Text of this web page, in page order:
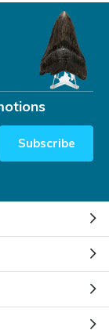
Subscribe